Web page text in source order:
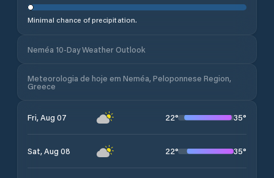
Minimal chance of precipitation.
Neméa 10-Day Weather Outlook
Meteorologia de hoje em Neméa, Peloponnese Region,
Greece
Fri, Aug 07 22° 35°
Sat, Aug 08 22° 35°